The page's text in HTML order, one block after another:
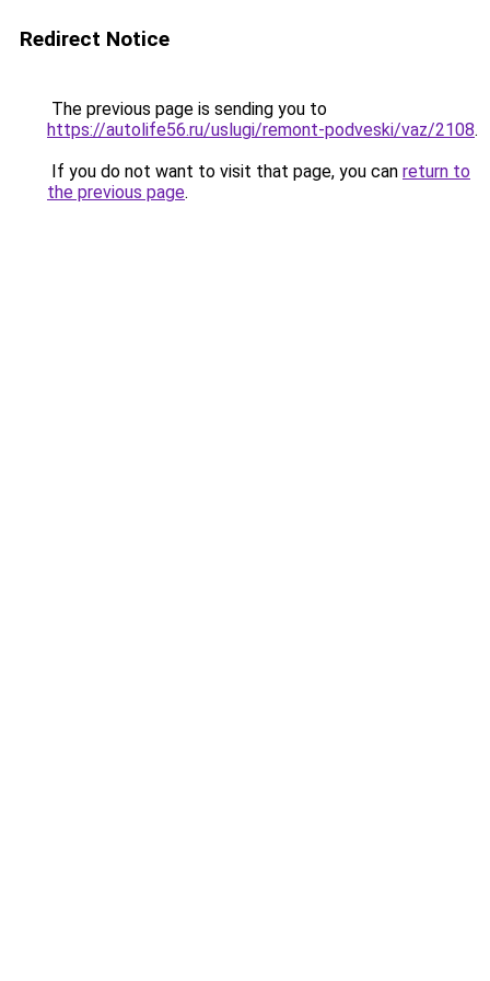
Redirect Notice
The previous page is sending you to
https://autolife56.ru/uslugi/remont-podveski/vaz/2108.
If you do not want to visit that page, you can return to
the previous page.